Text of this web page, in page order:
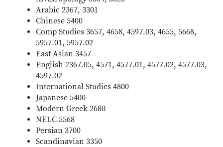
Arabic 2367, 3301
Chinese 5400
Comp Studies 3657, 4658, 4597.03, 4655, 5668,
5957.01, 5957.02
East Asian 3457
English 2367.05, 4571, 4577.01, 4577.02, 4577.03,
4597.02
International Studies 4800
Japanese 5400
Modern Greek 2680
NELC 5568
Persian 3700
Scandinavian 3350